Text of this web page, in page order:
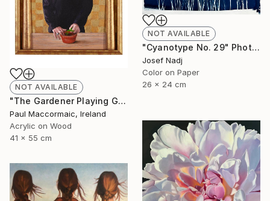
NOT AVAILABLE
"The Gardener Playing God" Painting
Paul Maccormaic, Ireland
Acrylic on Wood
41 x 55 cm
NOT AVAILABLE
"Cyanotype No. 29" Photograph
Josef Nadj
Color on Paper
26 x 24 cm